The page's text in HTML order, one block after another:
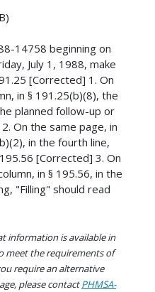
14758 beginning on
July 1, 1988, make
[Corrected] 1. On
in § 191.25(b)(8), the
planned follow-up or
On the same page, in
in the fourth line,
[Corrected] 3. On
in § 195.56, in the
"Filling" should read
information is available in
meet the requirements of
require an alternative
please contactPHMSA-